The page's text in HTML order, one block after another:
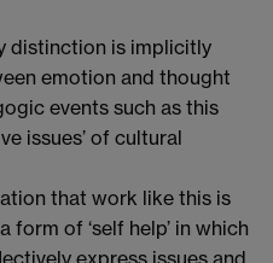
distinction is implicitly
emotion and thought
events such as this
issues’ of cultural
that work like this is
of ‘self help’ in which
express issues and